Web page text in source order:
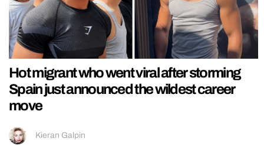
Hot migrant who went viral after storming
Spain just announced the wildest career
move
Kieran Galpin